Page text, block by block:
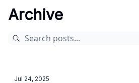
Archive
Jul 24, 2025